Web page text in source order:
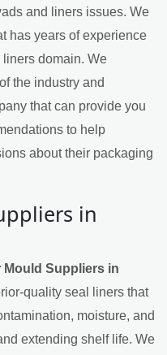
and liners issues. We
has years of experience
domain. We
the industry and
that can provide you
to help
about their packaging
in
Mould Suppliers in
quality seal liners that
moisture, and
extending shelf life. We